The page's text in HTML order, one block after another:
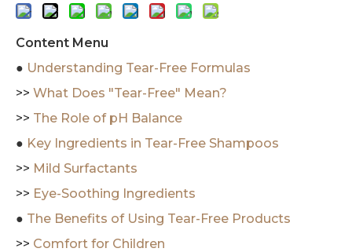
Content Menu
● Understanding Tear-Free Formulas
>> What Does "Tear-Free" Mean?
>> The Role of pH Balance
● Key Ingredients in Tear-Free Shampoos
>> Mild Surfactants
>> Eye-Soothing Ingredients
● The Benefits of Using Tear-Free Products
>> Comfort for Children